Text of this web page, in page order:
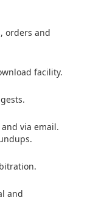
orders and
facility.
via email.
and